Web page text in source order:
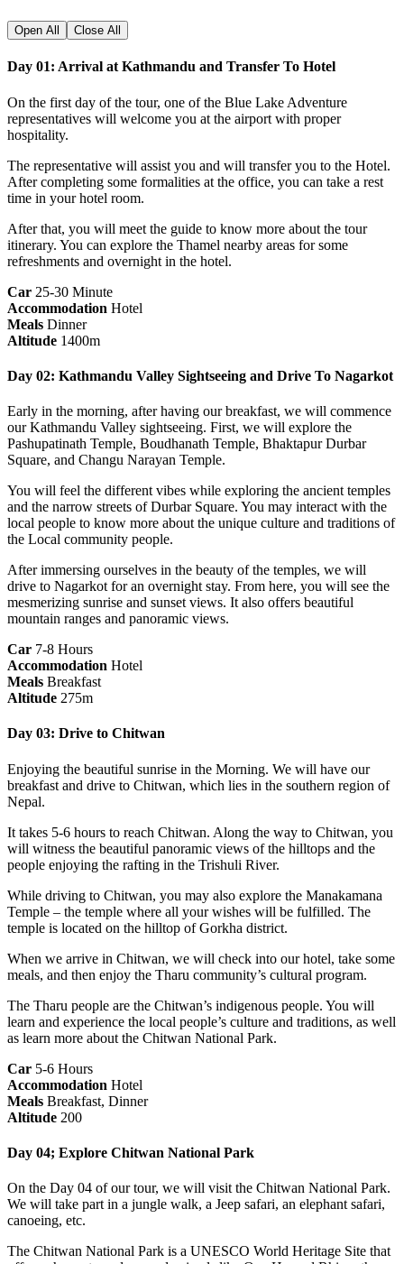
Open All Close All
Day 01: Arrival at Kathmandu and Transfer To Hotel
On the first day of the tour, one of the Blue Lake Adventure
representatives will welcome you at the airport with proper
hospitality.
The representative will assist you and will transfer you to the Hotel.
After completing some formalities at the office, you can take a rest
time in your hotel room.
After that, you will meet the guide to know more about the tour
itinerary‌. You can explore the Thamel nearby areas for some
refreshments and overnight in the hotel.
Car 25-30 Minute
Accommodation Hotel
Meals Dinner
Altitude 1400m
Day 02: Kathmandu Valley Sightseeing and Drive To Nagarkot
Early in the morning, after having our breakfast, we will commence
our Kathmandu Valley sightseeing. First, we will explore the
Pashupatinath Temple, Boudhanath Temple, Bhaktapur Durbar
Square, and Changu Narayan Temple.
You will feel the different vibes while exploring the ancient temples
and the narrow streets of Durbar Square. You may interact with the
local people to know more about the unique culture and traditions of
the Local community people.
After immersing ourselves in the beauty of the temples, we will
drive to Nagarkot for an overnight stay. From here, you will see the
mesmerizing sunrise and sunset views. It also offers beautiful
mountain ranges and panoramic views.
Car 7-8 Hours
Accommodation Hotel
Meals Breakfast
Altitude 275m
Day 03: Drive to Chitwan
Enjoying the beautiful sunrise in the Morning. We will have our
breakfast and drive to Chitwan, which lies in the southern region of
Nepal.
It takes 5-6 hours to reach Chitwan. Along the way to Chitwan, you
will witness the beautiful panoramic views of the hilltops and the
people enjoying the rafting in the Trishuli River.
While driving to Chitwan, you may also explore the Manakamana
Temple – the temple where all your wishes will be fulfilled. The
temple is located on the hilltop of Gorkha district.
When we arrive in Chitwan, we will check into our hotel, take some
meals, and then enjoy the Tharu community’s cultural program.
The Tharu people are the Chitwan’s indigenous people. You will
learn and experience the local people’s culture and traditions, as well
as learn more about the Chitwan National Park.
Car 5-6 Hours
Accommodation Hotel
Meals Breakfast, Dinner
Altitude 200
Day 04; Explore Chitwan National Park
On the Day 04 of our tour, we will visit the Chitwan National Park.
We will take part in a jungle walk, a Jeep safari, an elephant safari,
canoeing, etc.
The Chitwan National Park is a UNESCO World Heritage Site that